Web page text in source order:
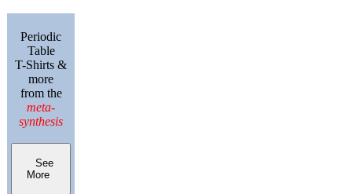
Periodic
Table
T-Shirts &
more
from the
meta-
synthesis
See
More